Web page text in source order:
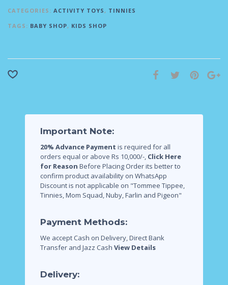
CATEGORIES: ACTIVITY TOYS, TINNIES
TAGS: BABY SHOP, KIDS SHOP
Important Note:
20% Advance Payment is required for all
orders equal or above Rs 10,000/-, Click Here
for Reason Before Placing Order its better to
confirm product availability on WhatsApp
Discount is not applicable on "Tommee Tippee,
Tinnies, Mom Squad, Nuby, Farlin and Pigeon"
Payment Methods:
We accept Cash on Delivery, Direct Bank
Transfer and Jazz Cash View Details
Delivery: